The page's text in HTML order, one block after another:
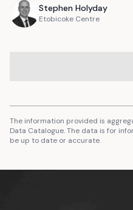
Stephen Holyday
Etobicoke Centre
The information provided is
Data Catalogue. The data is for
be up to date or accurate.